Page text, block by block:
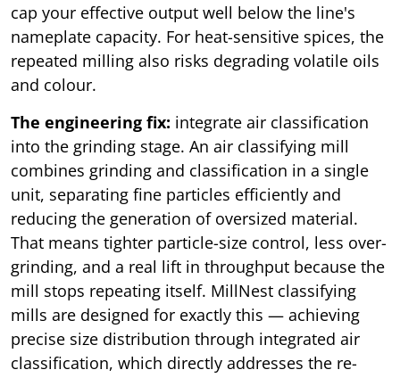
cap your effective output well below the line's
nameplate capacity. For heat-sensitive spices, the
repeated milling also risks degrading volatile oils
and colour.
The engineering fix: integrate air classification
into the grinding stage. An air classifying mill
combines grinding and classification in a single
unit, separating fine particles efficiently and
reducing the generation of oversized material.
That means tighter particle-size control, less over-
grinding, and a real lift in throughput because the
mill stops repeating itself. MillNest classifying
mills are designed for exactly this — achieving
precise size distribution through integrated air
classification, which directly addresses the re-